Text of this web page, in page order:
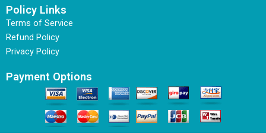
Policy Links
Terms of Service
Refund Policy
Privacy Policy
Payment Options